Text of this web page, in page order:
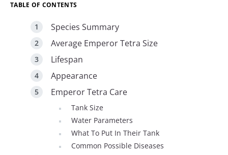
TABLE OF CONTENTS
Species Summary
Average Emperor Tetra Size
Lifespan
Appearance
Emperor Tetra Care
Tank Size
Water Parameters
What To Put In Their Tank
Common Possible Diseases